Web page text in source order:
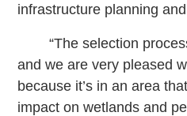
infrastructure planning
“The selection
and we are very pleased
because it’s in an area
impact on wetlands and